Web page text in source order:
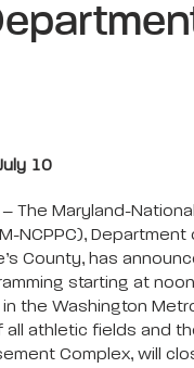
10
– The Maryland-
NCPPC),
County, has
starting at
the Washington
all athletic fields and
Complex, will